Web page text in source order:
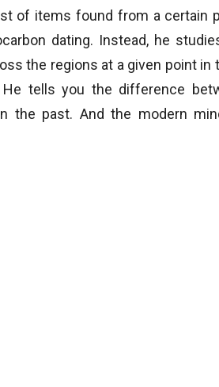
of items found from a certain
dating. Instead, he
the regions at a given point in
tells you the difference
the past. And the modern